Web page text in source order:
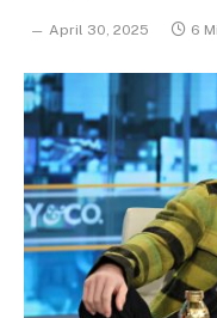
April 30, 2025 6